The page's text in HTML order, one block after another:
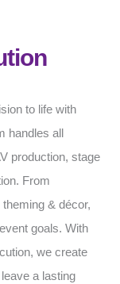
to life with
handles all
production, stage
From
& décor,
goals. With
we create
a lasting